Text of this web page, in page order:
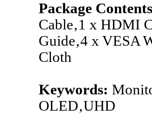
Package
Cable‚1 x HDMI
Guide‚4 x VESA
Cloth
Keywords:
OLED‚UHD